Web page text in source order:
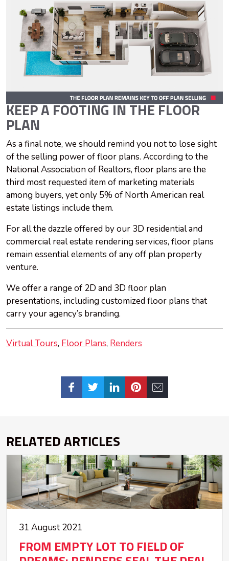
KEEP A FOOTING IN THE FLOOR
PLAN
As a final note, we should remind you not to lose sight
of the selling power of floor plans. According to the
National Association of Realtors, floor plans are the
third most requested item of marketing materials
among buyers, yet only 5% of North American real
estate listings include them.
For all the dazzle offered by our 3D residential and
commercial real estate rendering services, floor plans
remain essential elements of any off plan property
venture.
We offer a range of 2D and 3D floor plan
presentations, including customized floor plans that
carry your agency’s branding.
Virtual Tours Floor Plans Renders
RELATED ARTICLES
31 August 2021
FROM EMPTY LOT TO FIELD OF